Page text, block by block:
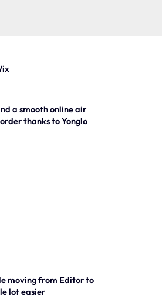
a smooth online air
thanks to Yonglo
moving from Editor to
lot easier